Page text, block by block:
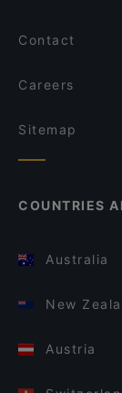
Contact
Careers
Sitemap
COUNTRIES
Australia
New
Austria